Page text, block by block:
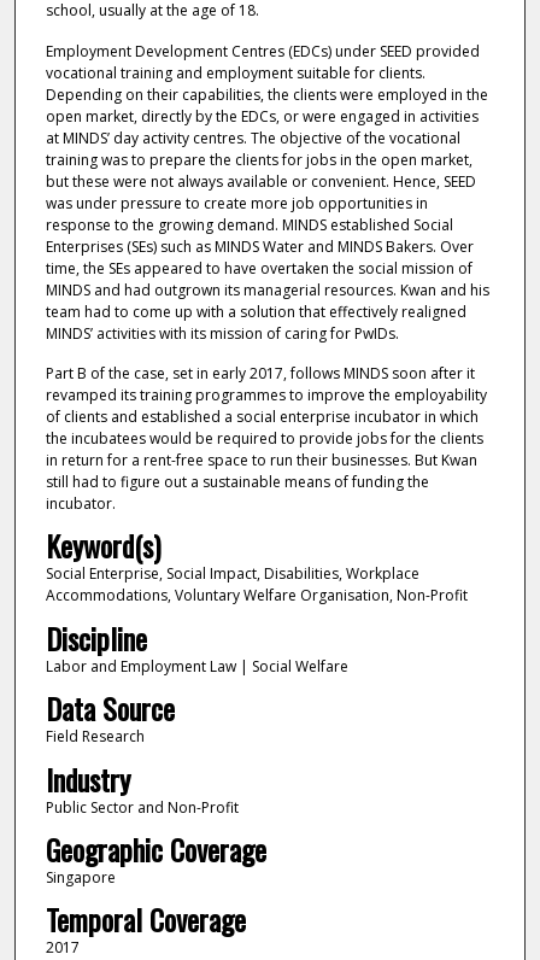
school, usually at the age of 18.
Employment Development Centres (EDCs) under SEED provided
vocational training and employment suitable for clients.
Depending on their capabilities, the clients were employed in the
open market, directly by the EDCs, or were engaged in activities
at MINDS’ day activity centres. The objective of the vocational
training was to prepare the clients for jobs in the open market,
but these were not always available or convenient. Hence, SEED
was under pressure to create more job opportunities in
response to the growing demand. MINDS established Social
Enterprises (SEs) such as MINDS Water and MINDS Bakers. Over
time, the SEs appeared to have overtaken the social mission of
MINDS and had outgrown its managerial resources. Kwan and his
team had to come up with a solution that effectively realigned
MINDS’ activities with its mission of caring for PwIDs.
Part B of the case, set in early 2017, follows MINDS soon after it
revamped its training programmes to improve the employability
of clients and established a social enterprise incubator in which
the incubatees would be required to provide jobs for the clients
in return for a rent-free space to run their businesses. But Kwan
still had to figure out a sustainable means of funding the
incubator.
Keyword(s)
Social Enterprise, Social Impact, Disabilities, Workplace
Accommodations, Voluntary Welfare Organisation, Non-Profit
Discipline
Labor and Employment Law | Social Welfare
Data Source
Field Research
Industry
Public Sector and Non-Profit
Geographic Coverage
Singapore
Temporal Coverage
2017